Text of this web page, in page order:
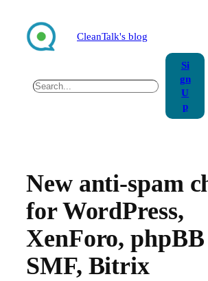
content
CleanTalk's blog
Search
Si
gn
U
p
New anti-spam
for WordPress,
XenForo, phpBB
SMF, Bitrix